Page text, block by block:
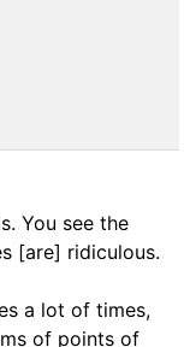
You see the
[are] ridiculous.
a lot of times,
of points of